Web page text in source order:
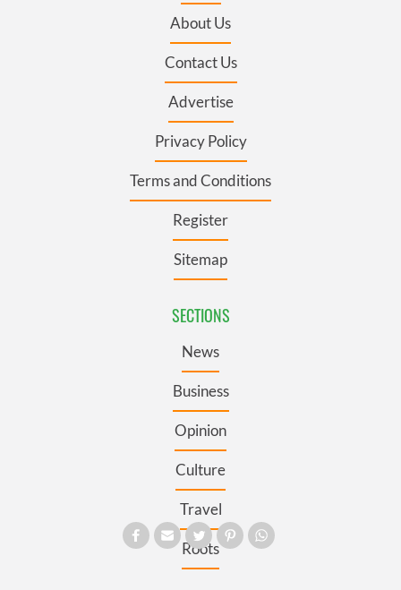
About Us
Contact Us
Advertise
Privacy Policy
Terms and Conditions
Register
Sitemap
SECTIONS
News
Business
Opinion
Culture
Travel
Roots